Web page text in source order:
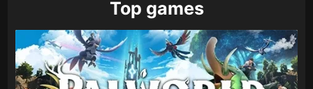
Top games